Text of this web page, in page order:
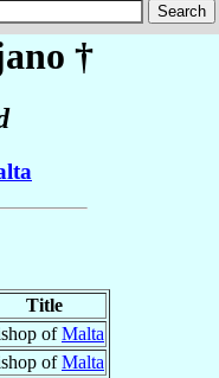
†
Title
ofMalta
ofMalta